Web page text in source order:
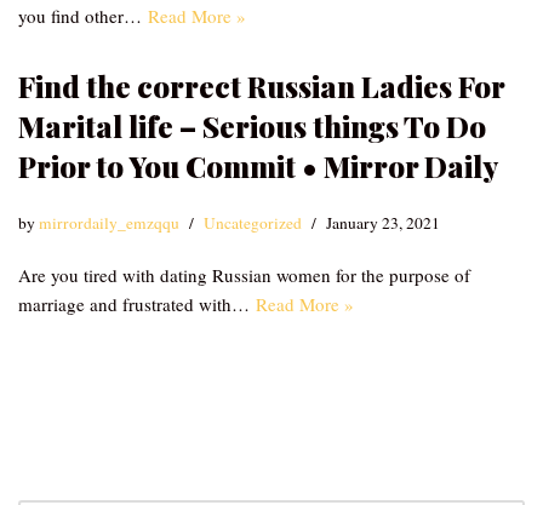
you find other… Read More »
Find the correct Russian Ladies For
Marital life – Serious things To Do
Prior to You Commit • Mirror Daily
bymirrordaily_emzqqu Uncategorized January 23, 2021
Are you tired with dating Russian women for the purpose of
marriage and frustrated with… Read More »